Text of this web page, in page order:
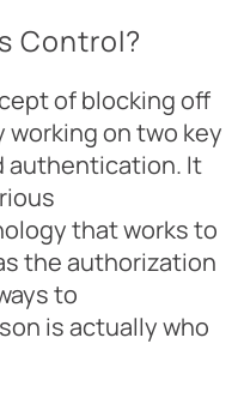
Control?
of blocking off
working on two key
authentication. It
that works to
the authorization
to
is actually who